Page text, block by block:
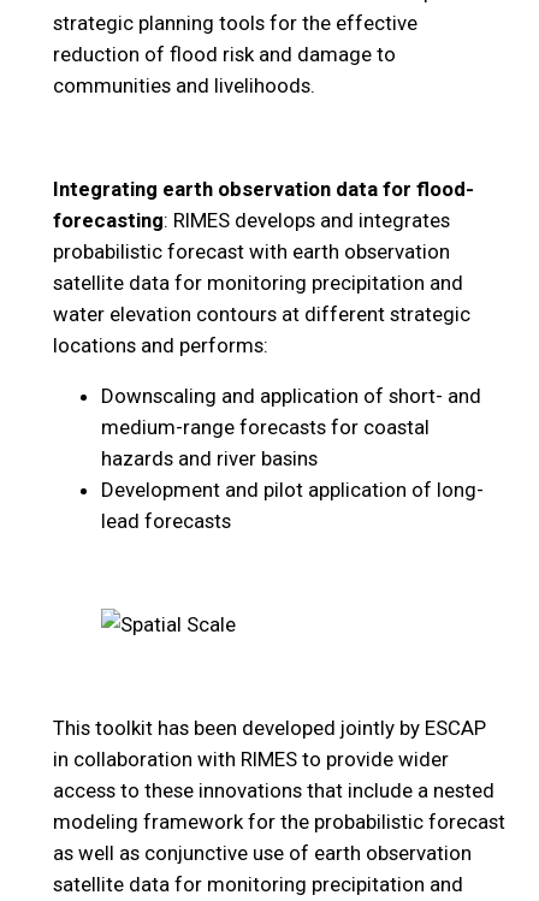
strategic planning tools for the effective
reduction of flood risk and damage to
communities and livelihoods.
Integrating earth observation data for flood-
forecasting: RIMES develops and integrates
probabilistic forecast with earth observation
satellite data for monitoring precipitation and
water elevation contours at different strategic
locations and performs:
Downscaling and application of short- and
medium-range forecasts for coastal
hazards and river basins
Development and pilot application of long-
lead forecasts
This toolkit has been developed jointly by ESCAP
in collaboration with RIMES to provide wider
access to these innovations that include a nested
modeling framework for the probabilistic forecast
as well as conjunctive use of earth observation
satellite data for monitoring precipitation and